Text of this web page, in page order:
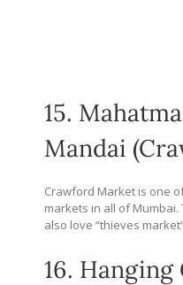
15.
Mandai
Crawford Market is one
markets in all of Mumbai.
also love “thieves
16. Hanging